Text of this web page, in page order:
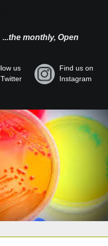
...the monthly, Open
us
Find us on
Instagram